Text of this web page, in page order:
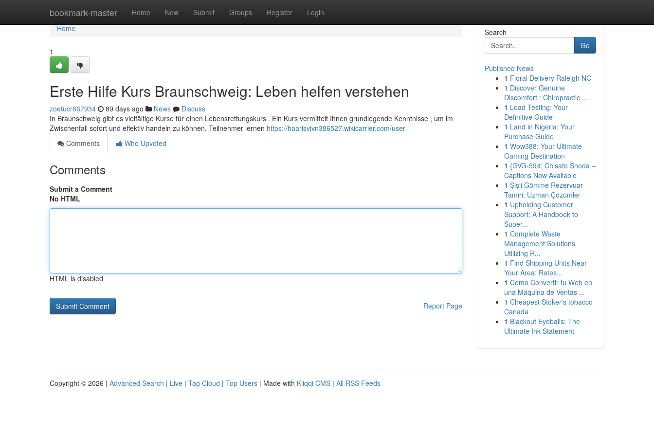
bookmark-master Home New Submit Groups Register Login
Home
Home
1
Erste Hilfe Kurs Braunschweig: Leben helfen verstehen
zoetucr667934 89 days ago News
Discuss
In Braunschweig gibt es vielfältige Kurse für einen Lebensrettungskurs . Ein Kurs vermittelt Ihnen grundlegende Kenntnisse , um im
Zwischenfall sofort und effektiv handeln zu können. Teilnehmer lernen https://haarisvjvn386527.wikicarrier.com/user
Comments
Who Upvoted
Comments
Submit a Comment
No HTML
HTML is disabled
Report Page
Search
Go
Published News
1 Floral Delivery Raleigh NC
1 Discover Genuine
Discomfort : Chiropractic ...
1 Load Testing: Your
Definitive Guide
1 Land in Nigeria: Your
Purchase Guide
1 Wow388: Your Ultimate
Gaming Destination
1 {GVG-594: Chisato Shoda –
Captions Now Available
1 Şişli Gömme Rezervuar
Tamiri: Uzman Çözümler
1 Upholding Customer
Support: A Handbook to
Super...
1 Complete Waste
Management Solutions
Utilizing R...
1 Find Shipping Units Near
Your Area: Rates...
1 Cómo Convertir tu Web en
una Máquina de Ventas ...
1 Cheapest Stoker's tobacco
Canada
1 Blackout Eyeballs: The
Ultimate Ink Statement
Copyright © 2026 | Advanced Search | Live | Tag Cloud | Top Users | Made with Kliqqi CMS | All RSS Feeds